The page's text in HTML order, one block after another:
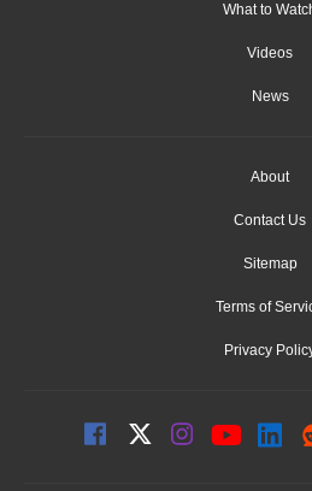
What to
Videos
News
About
Contact Us
Sitemap
Terms of
Privacy